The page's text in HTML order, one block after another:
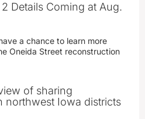
Details Coming at Aug.
a chance to learn more
Oneida Street reconstruction
of sharing
northwest Iowa districts